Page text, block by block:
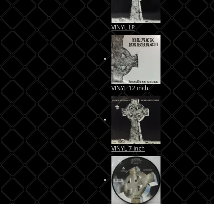
VINYL LP
VINYL 12 inch
VINYL 7 inch